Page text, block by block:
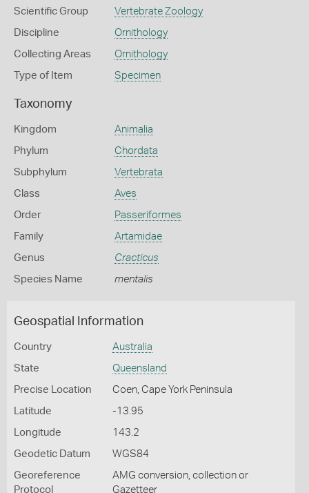
Scientific Group Vertebrate Zoology
Discipline Ornithology
Collecting Areas Ornithology
Type of Item Specimen
Taxonomy
Kingdom Animalia
Phylum Chordata
Subphylum Vertebrata
Class Aves
Order Passeriformes
Family Artamidae
Genus Cracticus
Species Name mentalis
Geospatial Information
Country Australia
State Queensland
Precise Location Coen, Cape York Peninsula
Latitude -13.95
Longitude 143.2
Geodetic Datum WGS84
Georeference
Protocol
AMG conversion, collection or
Gazetteer